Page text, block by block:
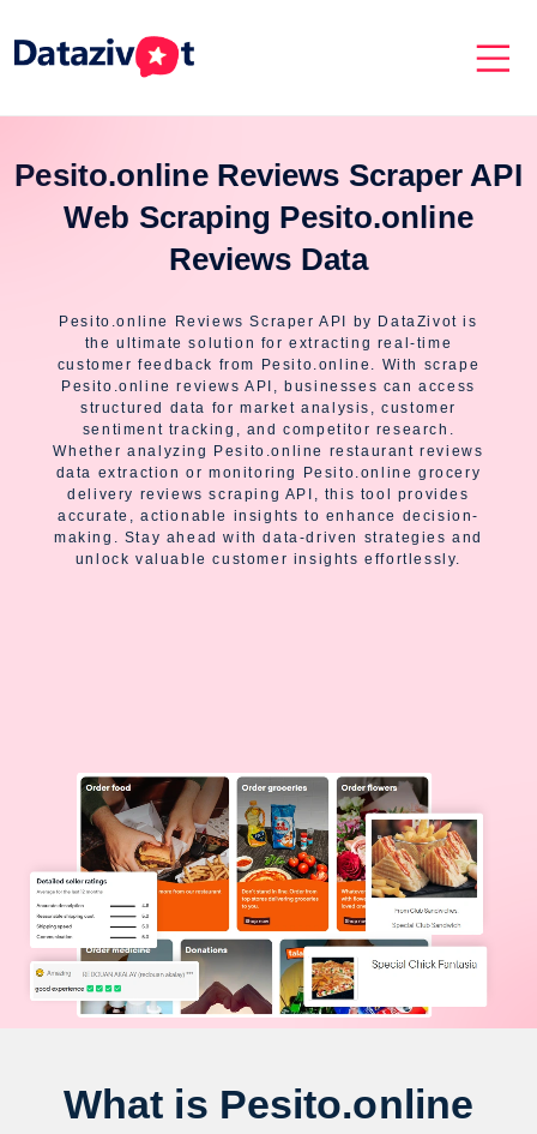
Pesito.online Reviews Scraper API
Web Scraping Pesito.online
Reviews Data
Pesito.online Reviews Scraper API by DataZivot is
the ultimate solution for extracting real-time
customer feedback from Pesito.online. With scrape
Pesito.online reviews API, businesses can access
structured data for market analysis, customer
sentiment tracking, and competitor research.
Whether analyzing Pesito.online restaurant reviews
data extraction or monitoring Pesito.online grocery
delivery reviews scraping API, this tool provides
accurate, actionable insights to enhance decision-
making. Stay ahead with data-driven strategies and
unlock valuable customer insights effortlessly.
What is Pesito.online